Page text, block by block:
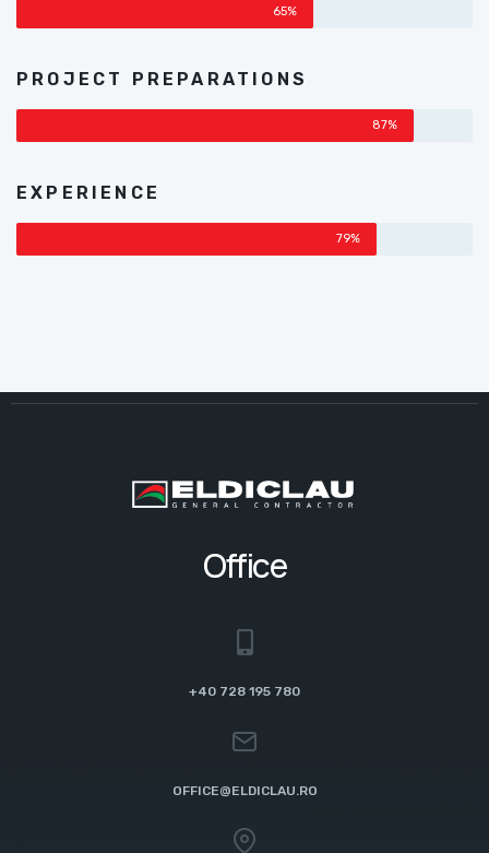
65%
PROJECT PREPARATIONS
87%
EXPERIENCE
79%
Office
+40 728 195 780
OFFICE@ELDICLAU.RO